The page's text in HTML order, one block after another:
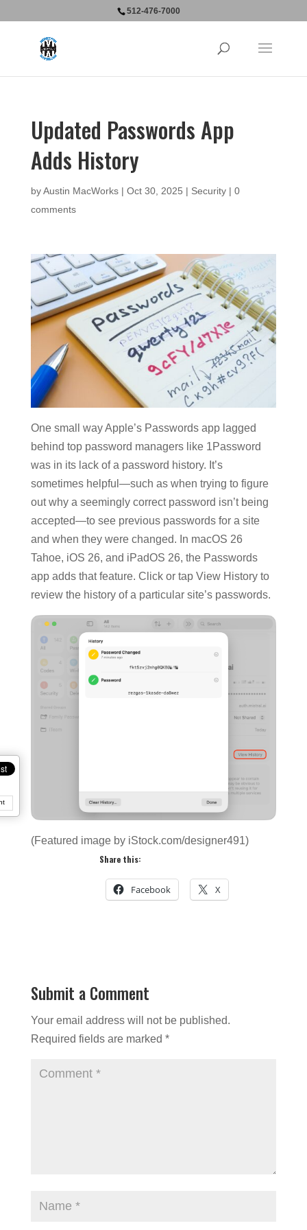
512-476-7000
Updated Passwords App
Adds History
byAustin MacWorks| Oct 30, 2025 | Security| 0
comments
One small way Apple’s Passwords app lagged
behind top password managers like 1Password
was in its lack of a password history. It’s
sometimes helpful—such as when trying to figure
out why a seemingly correct password isn’t being
accepted—to see previous passwords for a site
and when they were changed. In macOS 26
Tahoe, iOS 26, and iPadOS 26, the Passwords
app adds that feature. Click or tap View History to
review the history of a particular site’s passwords.
(Featured image by iStock.com/designer491)
Share this:
Facebook X
Submit a Comment
Your email address will not be published.
Required fields are marked *